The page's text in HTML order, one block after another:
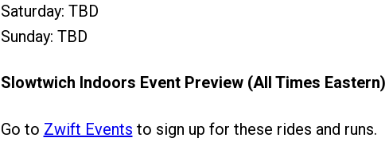
Saturday: TBD
Sunday: TBD
Slowtwich Indoors Event Preview (All Times Eastern)
Go to Zwift Events to sign up for these rides and runs.